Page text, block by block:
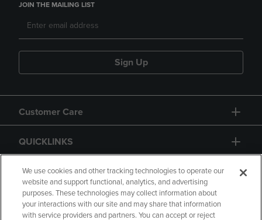
JOIN THE MAILING LIST
Sign Up
Customer Care
QUICKLINKS
GIFT CARD
We use cookies and other tracking technologies to operate our
website and support functional, analytics, and advertising
purposes. These technologies may collect information about
your interactions with our site and may share that information
with service providers and partners. You can accept or reject